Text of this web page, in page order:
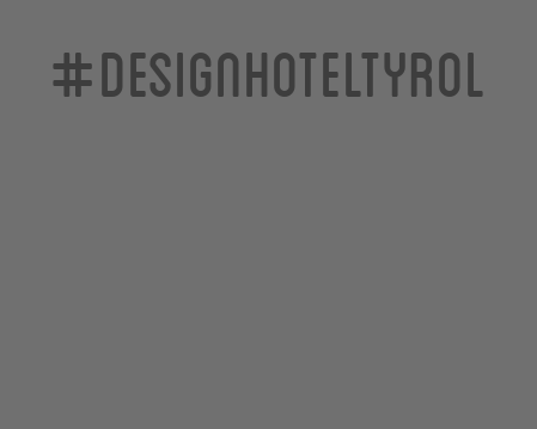
#designhoteltyrol